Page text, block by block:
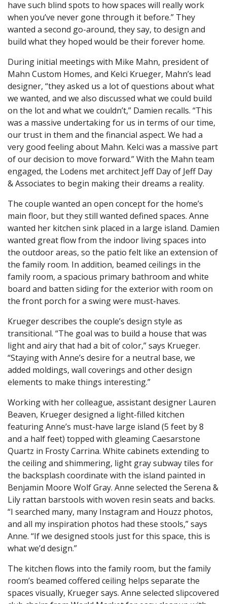
have such blind spots to how spaces will really work
when you’ve never gone through it before.” They
wanted a second go-around, they say, to design and
build what they hoped would be their forever home.
During initial meetings with Mike Mahn, president of
Mahn Custom Homes, and Kelci Krueger, Mahn’s lead
designer, “they asked us a lot of questions about what
we wanted, and we also discussed what we could build
on the lot and what we couldn’t,” Damien recalls. “This
was a massive undertaking for us in terms of our time,
our trust in them and the financial aspect. We had a
very good feeling about Mahn. Kelci was a massive part
of our decision to move forward.” With the Mahn team
engaged, the Lodens met architect Jeff Day of Jeff Day
& Associates to begin making their dreams a reality.
The couple wanted an open concept for the home’s
main floor, but they still wanted defined spaces. Anne
wanted her kitchen sink placed in a large island. Damien
wanted great flow from the indoor living spaces into
the outdoor areas, so the patio felt like an extension of
the family room. In addition, beamed ceilings in the
family room, a spacious primary bathroom and white
board and batten siding for the exterior with room on
the front porch for a swing were must-haves.
Krueger describes the couple’s design style as
transitional. “The goal was to build a house that was
light and airy that had a bit of color,” says Krueger.
“Staying with Anne’s desire for a neutral base, we
added moldings, wall coverings and other design
elements to make things interesting.”
Working with her colleague, assistant designer Lauren
Beaven, Krueger designed a light-filled kitchen
featuring Anne’s must-have large island (5 feet by 8
and a half feet) topped with gleaming Caesarstone
Quartz in Frosty Carrina. White cabinets extending to
the ceiling and shimmering, light gray subway tiles for
the backsplash coordinate with the island painted in
Benjamin Moore Wolf Gray. Anne selected the Serena &
Lily rattan barstools with woven resin seats and backs.
“I searched many, many Instagram and Houzz photos,
and all my inspiration photos had these stools,” says
Anne. “If we designed stools just for this space, this is
what we’d design.”
The kitchen flows into the family room, but the family
room’s beamed coffered ceiling helps separate the
spaces visually, Krueger says. Anne selected slipcovered